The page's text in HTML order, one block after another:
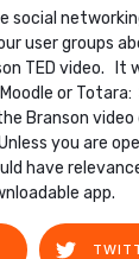
social
user groups
TED video. It
or Totara:
Branson video
you are
have
app.